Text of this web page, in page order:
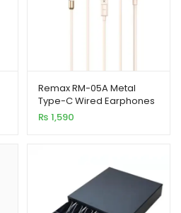
Remax RM-05A Metal
Type-C Wired Earphones
With Mic (Apricot)
₨ 1,590